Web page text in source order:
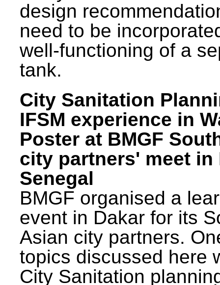
design
need to be
well-functioning of a
tank.
City Sanitation
IFSM experience in
Poster at BMGF
city partners' meet in
Senegal
BMGF organised a
event in Dakar for its
Asian city partners.
topics discussed here
City Sanitation